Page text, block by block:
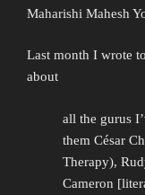
Maharishi Mahesh
Last month I wrote
about
all the gurus
them César
Therapy),
Cameron